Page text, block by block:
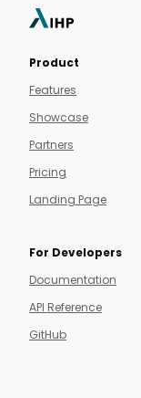
Product
Features
Showcase
Partners
Pricing
Landing Page
For Developers
Documentation
API Reference
GitHub